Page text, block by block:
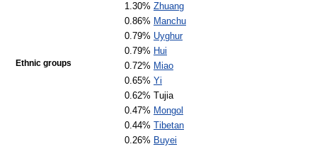
Ethnic groups
1.30% Zhuang
0.86% Manchu
0.79% Uyghur
0.79% Hui
0.72% Miao
0.65% Yi
0.62% Tujia
0.47% Mongol
0.44% Tibetan
0.26% Buyei